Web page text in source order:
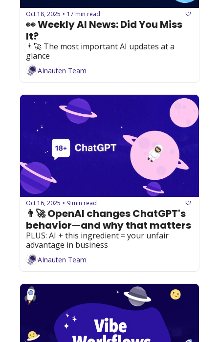
Oct 18, 2025 • 17 min read
👀 Weekly AI News: Did You Miss
It?
👨‍🚀 The most important AI updates at a
glance
AInauten Team
Oct 16, 2025 • 9 min read
👨‍🚀 OpenAI changes ChatGPT's
behavior—and why that matters
PLUS: AI + this ingredient = your unfair
advantage in business
AInauten Team